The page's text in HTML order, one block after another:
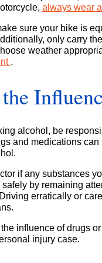
always wear
sure your bike is
only carry
weather
.
alcohol, be
and medications can
if any substances
by remaining
erratically or
influence of drugs
injury case.